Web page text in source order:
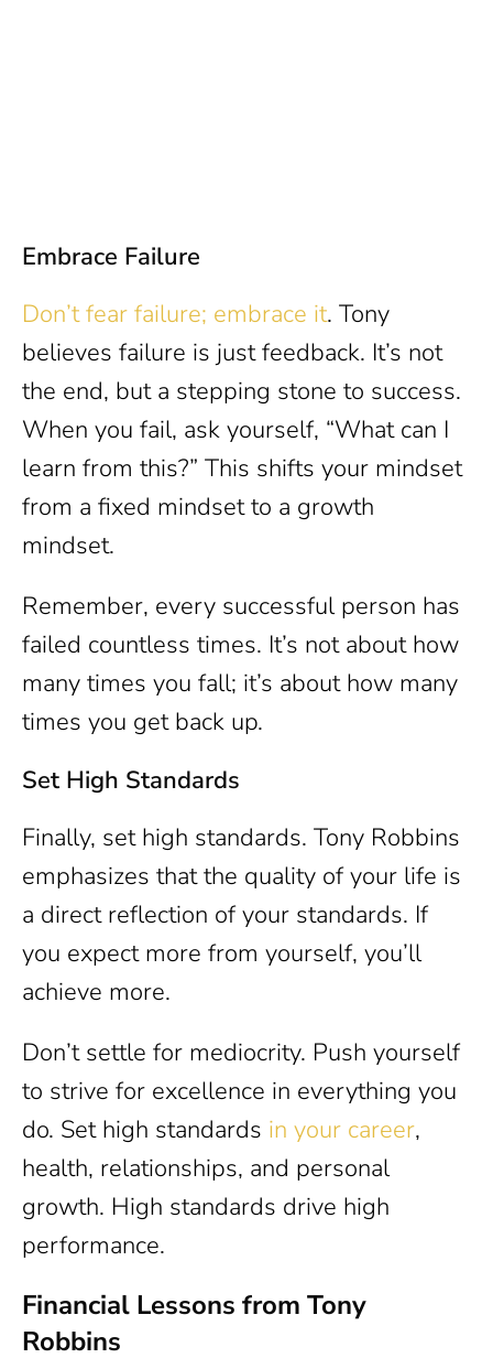
Embrace Failure
Don’t fear failure; embrace it. Tony
believes failure is just feedback. It’s not
the end, but a stepping stone to success.
When you fail, ask yourself, “What can I
learn from this?” This shifts your mindset
from a fixed mindset to a growth
mindset.
Remember, every successful person has
failed countless times. It’s not about how
many times you fall; it’s about how many
times you get back up.
Set High Standards
Finally, set high standards. Tony Robbins
emphasizes that the quality of your life is
a direct reflection of your standards. If
you expect more from yourself, you’ll
achieve more.
Don’t settle for mediocrity. Push yourself
to strive for excellence in everything you
do. Set high standards in your career,
health, relationships, and personal
growth. High standards drive high
performance.
Financial Lessons from Tony
Robbins